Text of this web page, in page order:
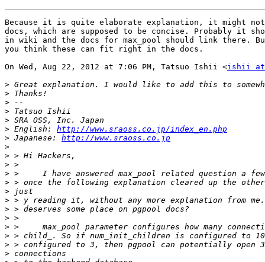
Because it is quite elaborate explanation, it might
docs, which are supposed to be concise. Probably it
in wiki and the docs for max_pool should link there.
you think these can fit right in the docs.
On Wed, Aug 22, 2012 at 7:06 PM, Tatsuo Ishii <ishii at
>
>
>
>
>
> English: http://www.sraoss.co.jp/index_en.php
> Japanese: http://www.sraoss.co.jp
>
>
>
>
>
>
>
>
>
>
>
>
>